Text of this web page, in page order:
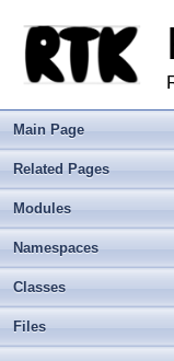
Main Page
Related Pages
Modules
Namespaces
Classes
Files